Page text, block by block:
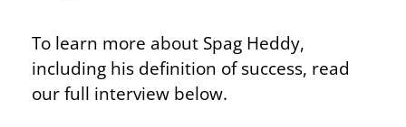
To learn more about Spag Heddy,
including his definition of success, read
our full interview below.